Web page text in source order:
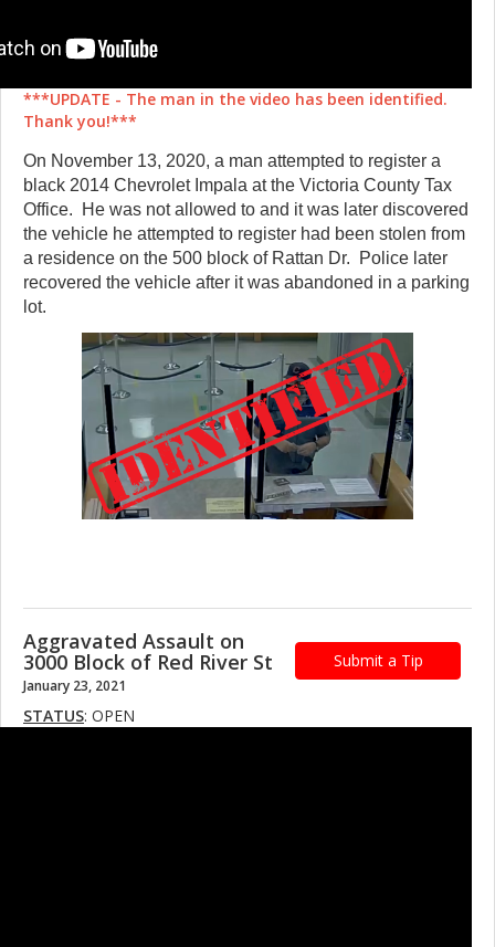
***UPDATE - The man in the video has been identified.
Thank you!***
On November 13, 2020, a man attempted to register a
black 2014 Chevrolet Impala at the Victoria County Tax
Office. He was not allowed to and it was later discovered
the vehicle he attempted to register had been stolen from
a residence on the 500 block of Rattan Dr. Police later
recovered the vehicle after it was abandoned in a parking
lot.
Submit a Tip
Aggravated Assault on
3000 Block of Red River St
January 23, 2021
STATUS: OPEN